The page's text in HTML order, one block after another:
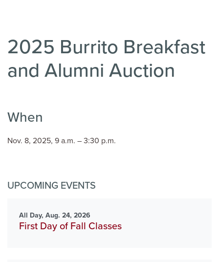
2025 Burrito Breakfast
and Alumni Auction
When
Nov. 8, 2025, 9 a.m. – 3:30 p.m.
UPCOMING EVENTS
All Day, Aug. 24, 2026
First Day of Fall Classes